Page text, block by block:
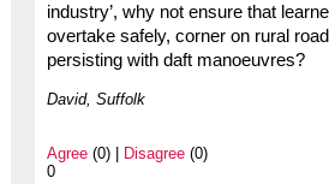
industry’, why not ensure that
overtake safely, corner on rural
persisting with daft manoeuvres?
David, Suffolk
Agree(0) | Disagree(0)
0